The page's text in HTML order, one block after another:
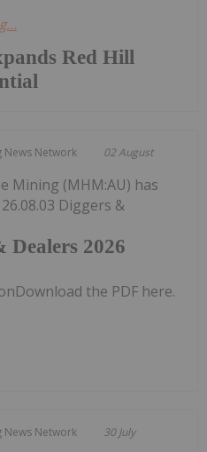
Red Hill
News Network 02 August
Dealers 2026
Mining (MHM:AU) has
Diggers &
the PDF here.
News Network 30 July